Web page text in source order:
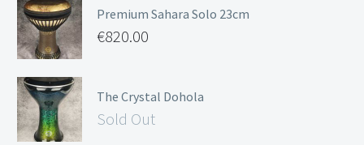
Premium Sahara Solo 23cm
€820.00
The Crystal Dohola
Sold Out